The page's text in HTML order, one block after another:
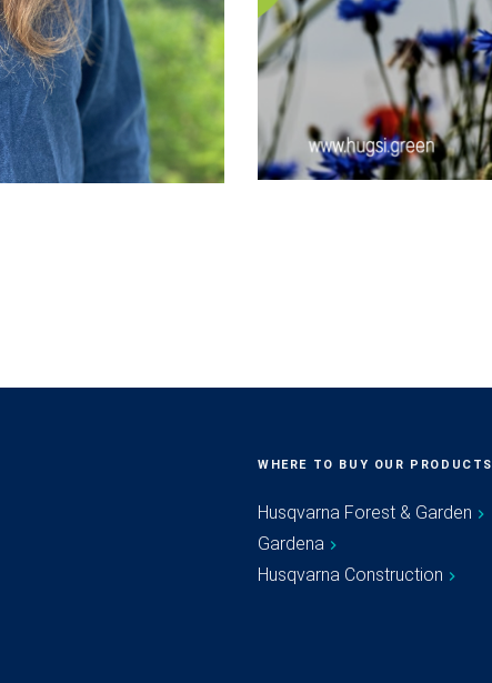
WHERE TO BUY OUR PRODUCTS
Husqvarna Forest & Garden
Gardena
Husqvarna Construction